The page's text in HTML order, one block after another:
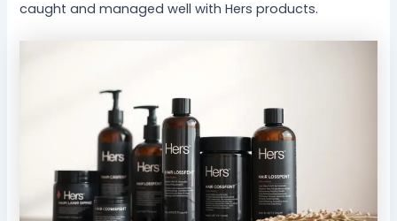
caught and managed well with Hers products.